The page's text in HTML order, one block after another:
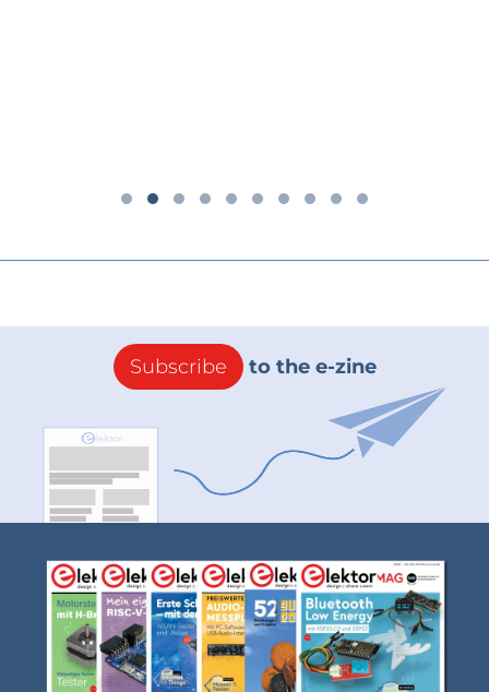
Subscribe to the e-zine